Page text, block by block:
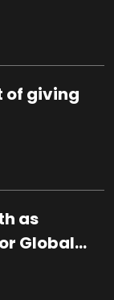
of giving
as
Global